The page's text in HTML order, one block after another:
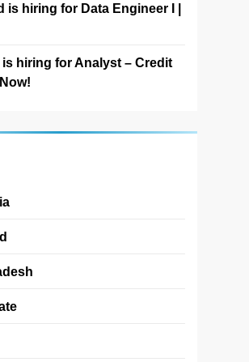
is hiring for Data Engineer I |
hiring for Analyst – Credit